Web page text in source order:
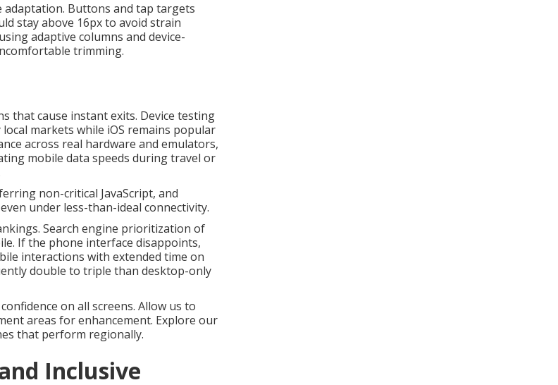
adaptation. Buttons and tap targets
stay above 16px to avoid strain
adaptive columns and device-
trimming.
that cause instant exits. Device testing
markets while iOS remains popular
across real hardware and emulators,
mobile data speeds during travel or
non-critical JavaScript, and
under less-than-ideal connectivity.
Search engine prioritization of
If the phone interface disappoints,
interactions with extended time on
double to triple than desktop-only
on all screens. Allow us to
areas for enhancement. Explore our
that perform regionally.
Inclusive